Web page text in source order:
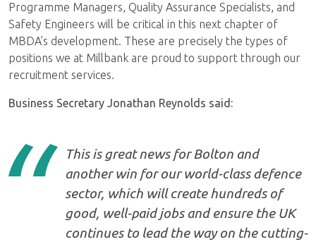
Programme Managers, Quality Assurance Specialists, and
Safety Engineers will be critical in this next chapter of
MBDA’s development. These are precisely the types of
positions we at Millbank are proud to support through our
recruitment services.
Business Secretary Jonathan Reynolds said:
This is great news for Bolton and
another win for our world-class defence
sector, which will create hundreds of
good, well-paid jobs and ensure the UK
continues to lead the way on the cutting-